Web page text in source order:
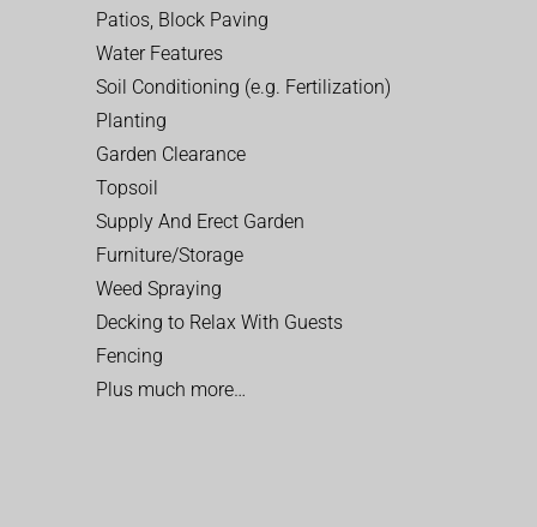
Patios, Block Paving
Water Features
Soil Conditioning (e.g. Fertilization)
Planting
Garden Clearance
Topsoil
Supply And Erect Garden
Furniture/Storage
Weed Spraying
Decking to Relax With Guests
Fencing
Plus much more…